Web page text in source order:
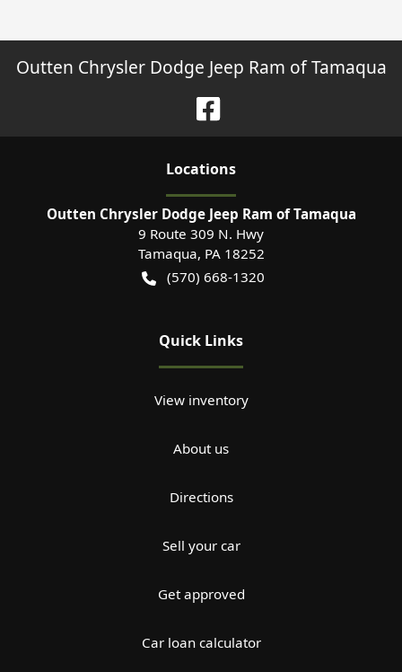
Outten Chrysler Dodge Jeep Ram of Tamaqua
Locations
Outten Chrysler Dodge Jeep Ram of Tamaqua
9 Route 309 N. Hwy
Tamaqua, PA 18252
(570) 668-1320
Quick Links
View inventory
About us
Directions
Sell your car
Get approved
Car loan calculator